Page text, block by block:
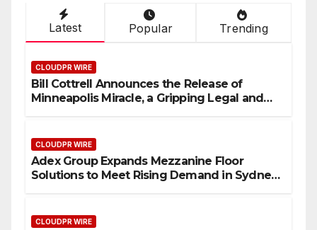
Latest Popular Trending
CLOUDPR WIRE
Bill Cottrell Announces the Release of
Minneapolis Miracle, a Gripping Legal and
CLOUDPR WIRE
Adex Group Expands Mezzanine Floor
Solutions to Meet Rising Demand in Sydney
CLOUDPR WIRE